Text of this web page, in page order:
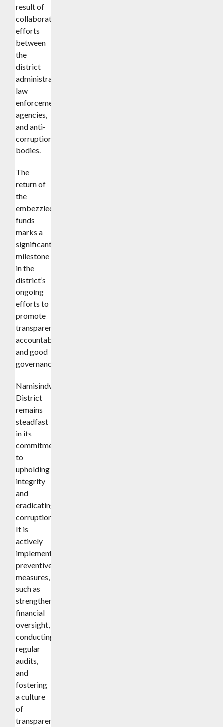
result of
collaborative
efforts
between
the
district
administration,
law
enforcement
agencies,
and anti-
corruption
bodies.
The
return of
the
embezzled
funds
marks a
significant
milestone
in the
district’s
ongoing
efforts to
promote
transparency,
accountability,
and good
governance.
Namisindwa
District
remains
steadfast
in its
commitment
to
upholding
integrity
and
eradicating
corruption.
It is
actively
implementing
preventive
measures,
such as
strengthening
financial
oversight,
conducting
regular
audits,
and
fostering
a culture
of
transparency